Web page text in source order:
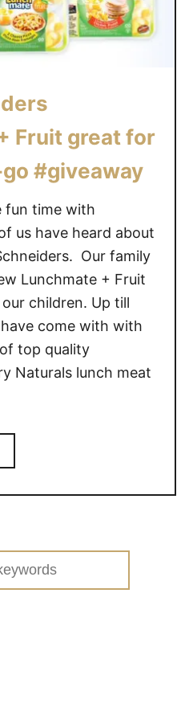
Fruit great for
#giveaway
fun time with
us have heard about
Our family
Lunchmate + Fruit
children. Up till
come with with
top quality
Naturals lunch meat